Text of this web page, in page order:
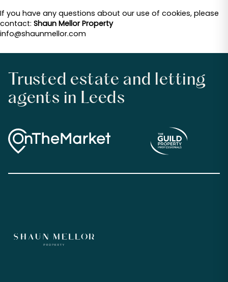
If you have any questions about our use of cookies, please
contact: Shaun Mellor Property
info@shaunmellor.com
Trusted estate and letting
agents in Leeds